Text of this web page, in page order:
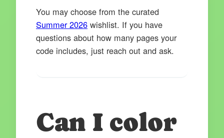
You may choose from the curated
Summer 2026 wishlist. If you have
questions about how many pages your
code includes, just reach out and ask.
Can I color